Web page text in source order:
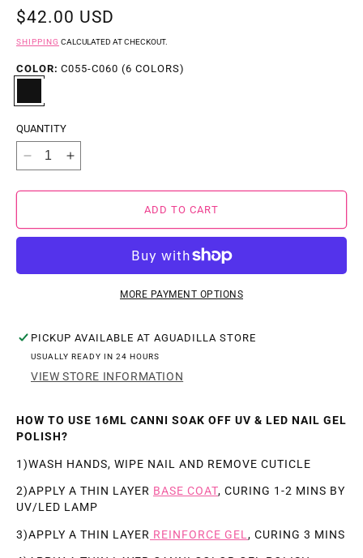
REGULAR
$42.00 USD
SHIPPING CALCULATED AT CHECKOUT.
COLOR: C055-C060 (6 COLORS)
QUANTITY
DECREASE
QUANTITY
CANNI
FAT
C060
16ML
(.57OZ)
INCREASE
QUANTITY
CANNI
FAT
C060
16ML
(.57OZ)
ADD TO CART
MORE PAYMENT OPTIONS
PICKUP AVAILABLE AT AGUADILLA STORE
USUALLY READY IN 24 HOURS
VIEW STORE INFORMATION
HOW TO USE 16ML CANNI SOAK OFF UV & LED NAIL GEL
POLISH?
1)WASH HANDS, WIPE NAIL AND REMOVE CUTICLE
2)APPLY A THIN LAYER BASE COAT, CURING 1-2 MINS BY
UV/LED LAMP
3)APPLY A THIN LAYER REINFORCE GEL , CURING 3 MINS